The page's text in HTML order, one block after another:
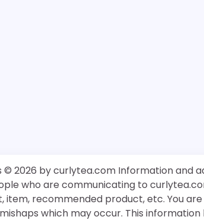
© 2026 by curlytea.com Information and
who are communicating to
item, recommended product, etc. You
which may occur. This